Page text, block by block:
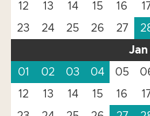
12
13 14 15 16
23
24 25 26 27
01
02 03 04 05
12
13 14 15 16